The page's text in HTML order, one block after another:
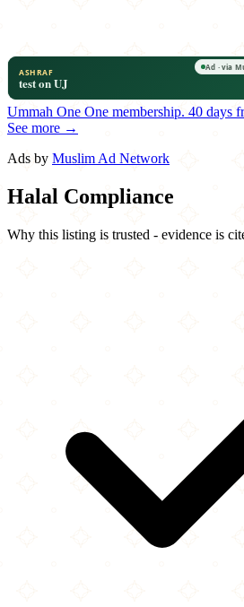
Ummah One One membership. 40 days
See more →
Ads by Muslim Ad Network
Halal Compliance
Why this listing is trusted - evidence is